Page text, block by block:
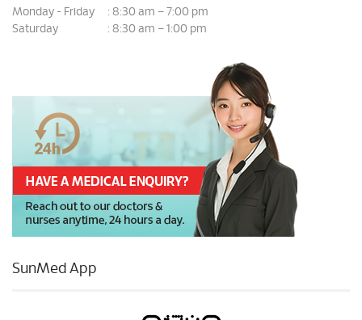
Monday - Friday
: 8:30 am – 7:00 pm
Saturday
: 8:30 am – 1:00 pm
SunMed App